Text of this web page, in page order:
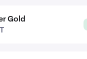
Gold